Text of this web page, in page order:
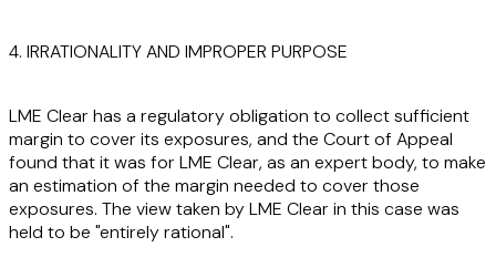
4. IRRATIONALITY AND IMPROPER PURPOSE
LME Clear has a regulatory obligation to collect sufficient
margin to cover its exposures, and the Court of Appeal
found that it was for LME Clear, as an expert body, to make
an estimation of the margin needed to cover those
exposures. The view taken by LME Clear in this case was
held to be "entirely rational".